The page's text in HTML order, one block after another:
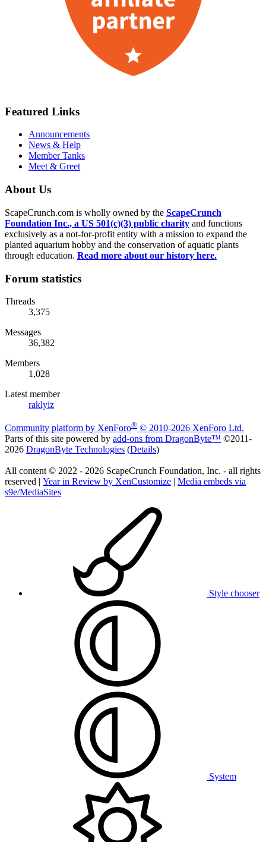
Featured Links
Announcements
News & Help
Member Tanks
Meet & Greet
About Us
ScapeCrunch.com is wholly owned by the ScapeCrunch
Foundation Inc., a US 501(c)(3) public charity and functions
exclusively as a not-for-profit entity with a mission to expand the
planted aquarium hobby and the conservation of aquatic plants
through education. Read more about our history here.
Forum statistics
Threads
3,375
Messages
36,382
Members
1,028
Latest member
raklyiz
Community platform by XenForo® © 2010-2026 XenForo Ltd.
Parts of this site powered by add-ons from DragonByte™ ©2011-
2026 DragonByte Technologies (Details)
All content © 2022 - 2026 ScapeCrunch Foundation, Inc. - all rights
reserved | Year in Review by XenCustomize | Media embeds via
s9e/MediaSites
Style chooser
System